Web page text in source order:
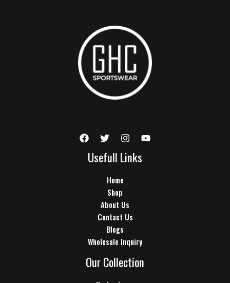
Usefull Links
Home
Shop
About Us
Contact Us
Blogs
Wholesale Inquiry
Our Collection